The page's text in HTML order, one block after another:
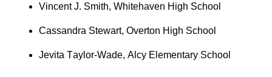
Vincent J. Smith, Whitehaven High School
Cassandra Stewart, Overton High School
Jevita Taylor-Wade, Alcy Elementary School